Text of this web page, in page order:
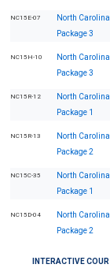
NC15E-07
North
Package 3
NC15H-10
North
Package 3
NC15R-12
North
Package 1
NC15R-13
North
Package 2
NC15C-35
North
Package 1
NC15D-04
North
Package 2
INTERACTIVE